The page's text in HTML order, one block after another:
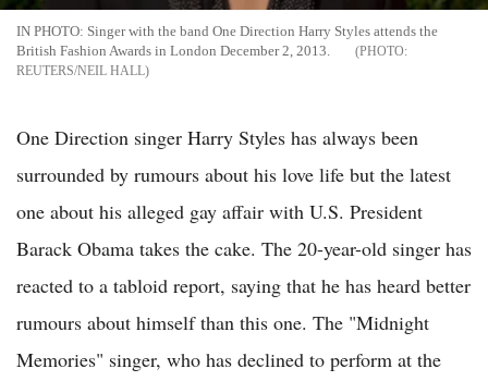
IN PHOTO: Singer with the band One Direction Harry Styles attends the
British Fashion Awards in London December 2, 2013.
REUTERS/NEIL HALL
One Direction singer Harry Styles has always been
surrounded by rumours about his love life but the latest
one about his alleged gay affair with U.S. President
Barack Obama takes the cake. The 20-year-old singer has
reacted to a tabloid report, saying that he has heard better
rumours about himself than this one. The "Midnight
Memories" singer, who has declined to perform at the